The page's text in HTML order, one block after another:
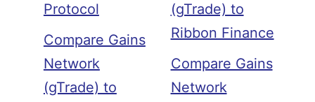
Protocol
Compare Gains
Network
(gTrade) to
(gTrade) to
Ribbon Finance
Compare Gains
Network